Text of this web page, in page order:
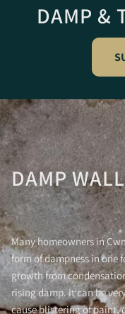
DAMP &
DAMP
Many homeowners in
form of dampness in one
growth from
rising damp. It can be
cause blistering of paint,